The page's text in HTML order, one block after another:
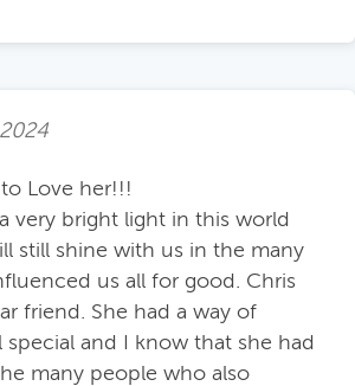
Love her!!!
very bright light in this world
still shine with us in the many
us all for good. Chris
friend. She had a way of
special and I know that she had
many people who also